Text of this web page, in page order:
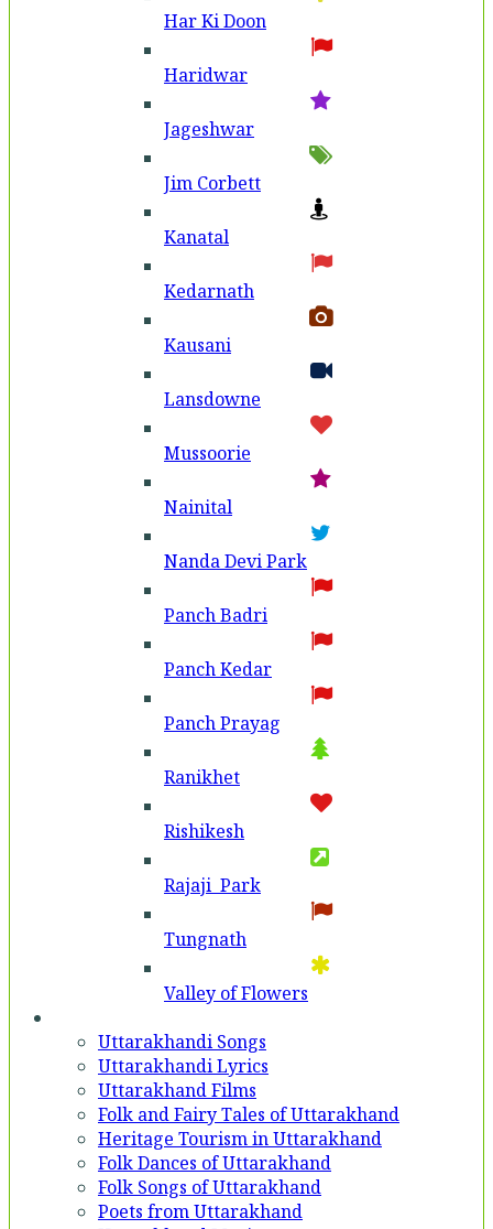
Har Ki Doon
Haridwar
Jageshwar
Jim Corbett
Kanatal
Kedarnath
Kausani
Lansdowne
Mussoorie
Nainital
Nanda Devi Park
Panch Badri
Panch Kedar
Panch Prayag
Ranikhet
Rishikesh
Rajaji Park
Tungnath
Valley of Flowers
Uttarakhandi Songs
Uttarakhandi Lyrics
Uttarakhand Films
Folk and Fairy Tales of Uttarakhand
Heritage Tourism in Uttarakhand
Folk Dances of Uttarakhand
Folk Songs of Uttarakhand
Poets from Uttarakhand